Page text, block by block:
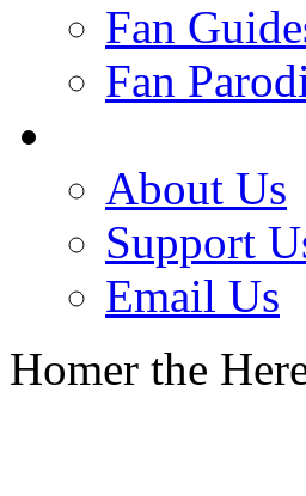
Fan
Fan
About Us
Support
Email Us
Homer the